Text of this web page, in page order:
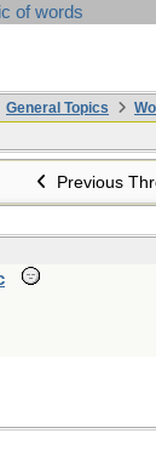
of words
General Topics
Previous